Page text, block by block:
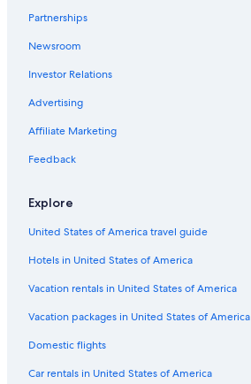
Partnerships
Newsroom
Investor Relations
Advertising
Affiliate Marketing
Feedback
Explore
United States of America travel guide
Hotels in United States of America
Vacation rentals in United States of America
Vacation packages in United States of America
Domestic flights
Car rentals in United States of America